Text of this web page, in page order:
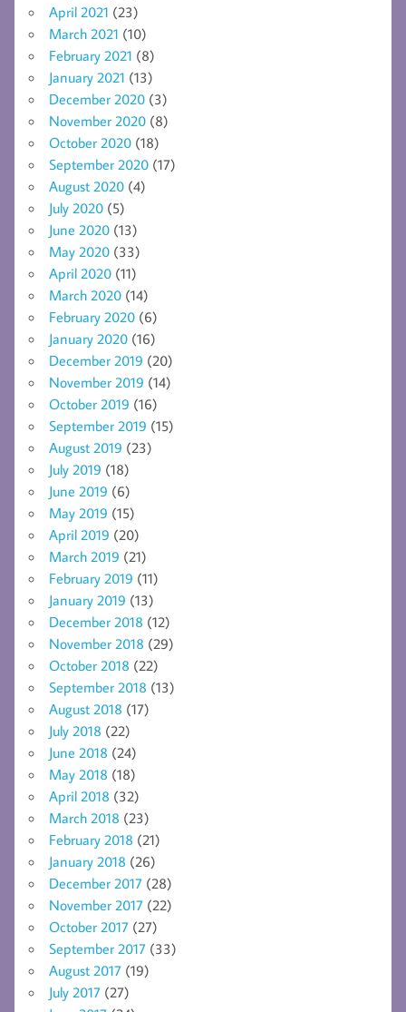
April 2021 (23)
March 2021 (10)
February 2021 (8)
January 2021 (13)
December 2020 (3)
November 2020 (8)
October 2020 (18)
September 2020 (17)
August 2020 (4)
July 2020 (5)
June 2020 (13)
May 2020 (33)
April 2020 (11)
March 2020 (14)
February 2020 (6)
January 2020 (16)
December 2019 (20)
November 2019 (14)
October 2019 (16)
September 2019 (15)
August 2019 (23)
July 2019 (18)
June 2019 (6)
May 2019 (15)
April 2019 (20)
March 2019 (21)
February 2019 (11)
January 2019 (13)
December 2018 (12)
November 2018 (29)
October 2018 (22)
September 2018 (13)
August 2018 (17)
July 2018 (22)
June 2018 (24)
May 2018 (18)
April 2018 (32)
March 2018 (23)
February 2018 (21)
January 2018 (26)
December 2017 (28)
November 2017 (22)
October 2017 (27)
September 2017 (33)
August 2017 (19)
July 2017 (27)